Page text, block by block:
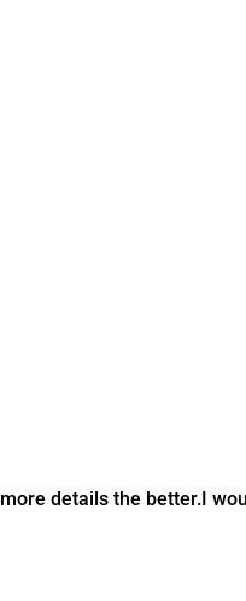
details the better.I